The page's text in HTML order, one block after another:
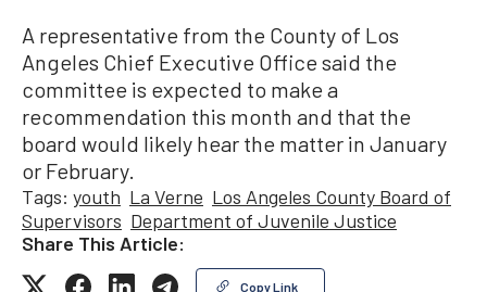
A representative from the County of Los
Angeles Chief Executive Office said the
committee is expected to make a
recommendation this month and that the
board would likely hear the matter in January
or February.
Tags: youth La Verne Los Angeles County Board of
Supervisors Department of Juvenile Justice
Share This Article:
Copy Link